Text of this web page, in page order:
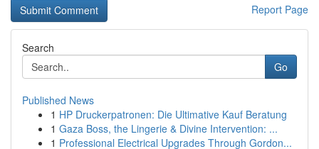
Report Page
Search
Go
Published News
1 HP Druckerpatronen: Die Ultimative Kauf Beratung
1 Gaza Boss, the Lingerie & Divine Intervention: ...
1 Professional Electrical Upgrades Through Gordon...